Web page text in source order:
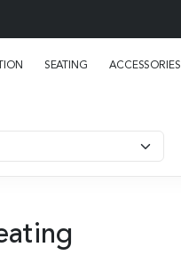
SEATING ACCESSORIES